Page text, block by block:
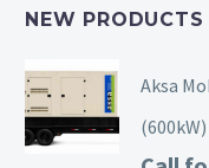
NEW PRODUCTS
Aksa
(600kW)